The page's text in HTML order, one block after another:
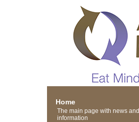
Home
The main page with news and
information